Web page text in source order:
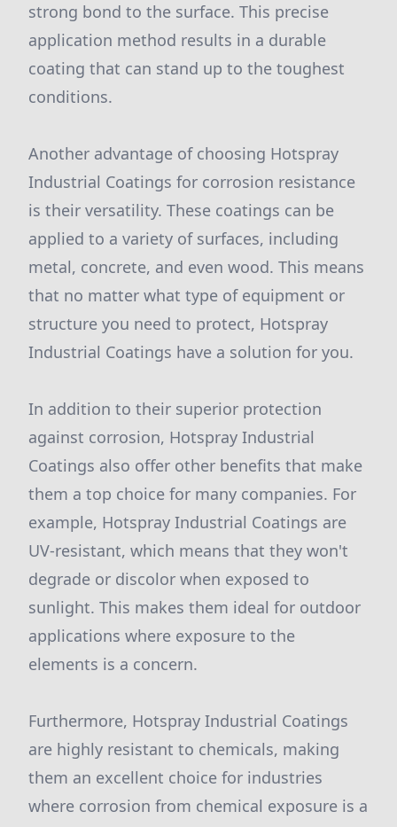
strong bond to the surface. This precise
application method results in a durable
coating that can stand up to the toughest
conditions.
Another advantage of choosing Hotspray
Industrial Coatings for corrosion resistance
is their versatility. These coatings can be
applied to a variety of surfaces, including
metal, concrete, and even wood. This means
that no matter what type of equipment or
structure you need to protect, Hotspray
Industrial Coatings have a solution for you.
In addition to their superior protection
against corrosion, Hotspray Industrial
Coatings also offer other benefits that make
them a top choice for many companies. For
example, Hotspray Industrial Coatings are
UV-resistant, which means that they won't
degrade or discolor when exposed to
sunlight. This makes them ideal for outdoor
applications where exposure to the
elements is a concern.
Furthermore, Hotspray Industrial Coatings
are highly resistant to chemicals, making
them an excellent choice for industries
where corrosion from chemical exposure is a